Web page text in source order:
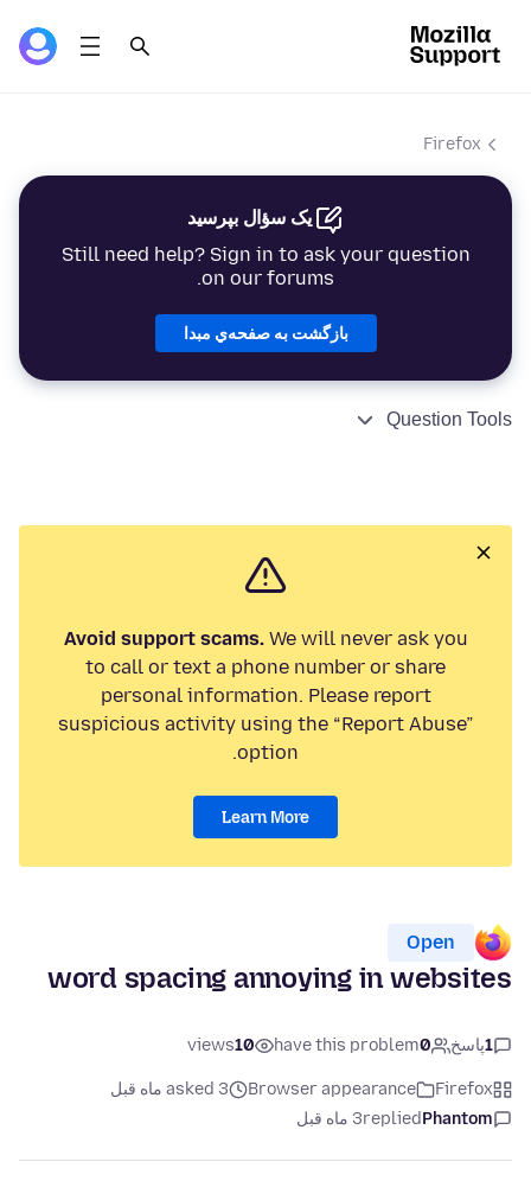
Firefox
یک سؤال بپرسید
Still need help? Sign in to ask your question
on our forums.
بازگشت به صفحه‌ي مبدا
Question Tools
Avoid support scams.We will never ask you
to call or text a phone number or share
personal information. Please report
suspicious activity using the “Report Abuse”
option.
Learn More
Open
word spacing annoying in websites
1پاسخ 0
have this problem
10
views
Firefox
Browser appearance
asked 3 ماه قبل
Phantom
replied3 ماه قبل